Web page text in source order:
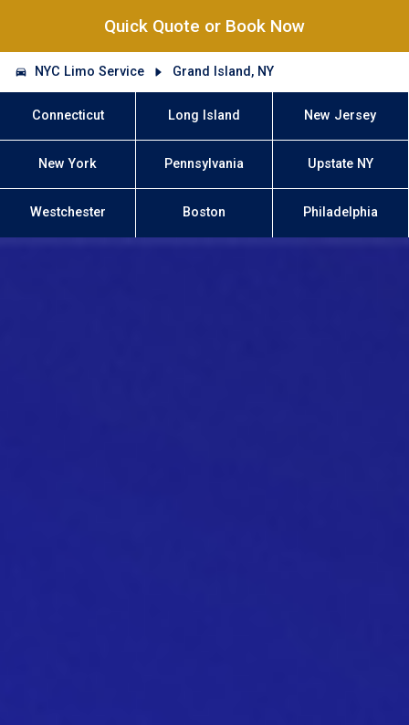
Quick Quote or Book Now
NYC Limo Service Grand Island, NY
Connecticut Long Island New Jersey
New York Pennsylvania Upstate NY
Westchester Boston Philadelphia